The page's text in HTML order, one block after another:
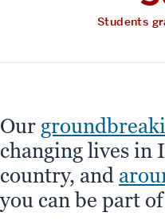
Students
Our
changing lives in
country, and
you can be part